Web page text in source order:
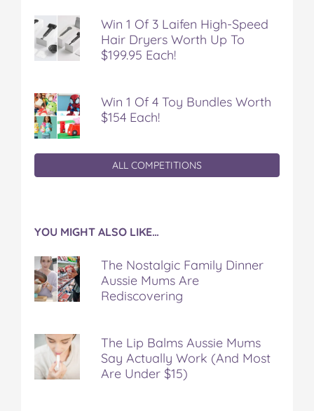
Win 1 Of 3 Laifen High-Speed
Hair Dryers Worth Up To
$199.95 Each!
Win 1 Of 4 Toy Bundles Worth
$154 Each!
ALL COMPETITIONS
YOU MIGHT ALSO LIKE…
The Nostalgic Family Dinner
Aussie Mums Are
Rediscovering
The Lip Balms Aussie Mums
Say Actually Work (And Most
Are Under $15)